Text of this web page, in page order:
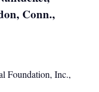
Conn.,
Foundation, Inc.,